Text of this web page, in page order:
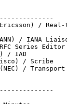
/
/ IANA
Series Editor
/ IAD
/ Scribe
/ Transport